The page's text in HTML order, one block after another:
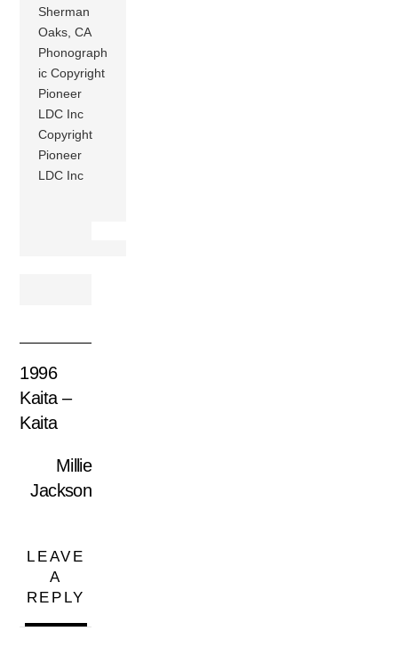
Sherman
Oaks, CA
Phonograph
ic Copyright
Pioneer
LDC Inc
Copyright
Pioneer
LDC Inc
1996
Kaita ‎–
Kaita
Millie
Jackson
LEAVE
A
REPLY